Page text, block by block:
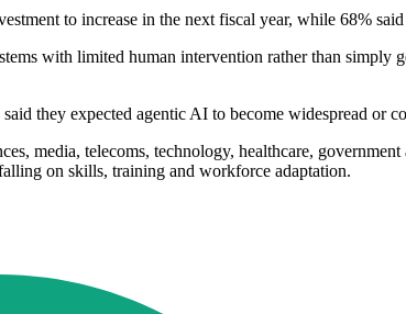
to increase in the next fiscal year, while 68%
with limited human intervention rather than simply
they expected agentic AI to become widespread or
media, telecoms, technology, healthcare,
on skills, training and workforce adaptation.